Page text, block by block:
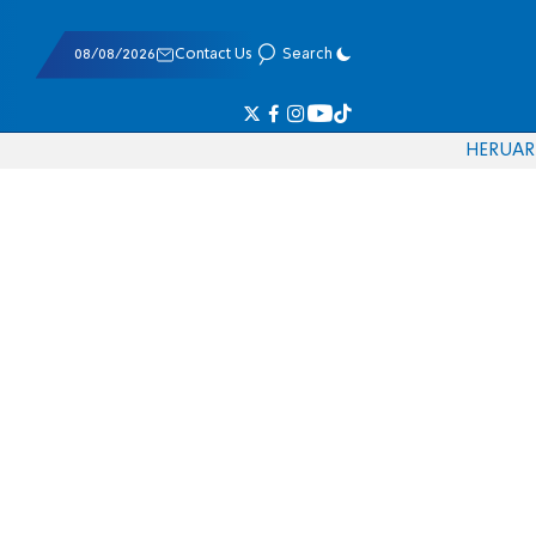
08/08/2026 Contact Us Search
HERUAR